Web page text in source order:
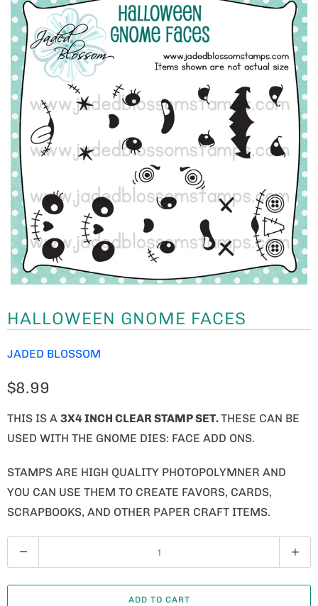
HALLOWEEN GNOME FACES
JADED BLOSSOM
$8.99
THIS IS A 3X4 INCH CLEAR STAMP SET.THESE CAN BE
USED WITH THE GNOME DIES: FACE ADD ONS.
STAMPS ARE HIGH QUALITY PHOTOPOLYMNER AND
YOU CAN USE THEM TO CREATE FAVORS, CARDS,
SCRAPBOOKS, AND OTHER PAPER CRAFT ITEMS.
U
A
ADD TO CART